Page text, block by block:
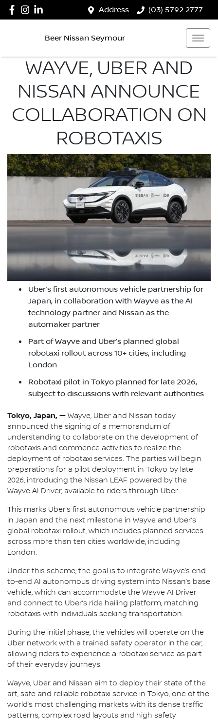
Address (03) 5792 2777
Beer Nissan Seymour
WAYVE, UBER AND
NISSAN ANNOUNCE
COLLABORATION ON
ROBOTAXIS
Uber’s first autonomous vehicle partnership for
Japan, in collaboration with Wayve as the AI
technology partner and Nissan as the
automaker partner
Part of Wayve and Uber’s planned global
robotaxi rollout across 10+ cities, including
London
Robotaxi pilot in Tokyo planned for late 2026,
subject to discussions with relevant authorities
Tokyo, Japan, — Wayve, Uber and Nissan today
announced the signing of a memorandum of
understanding to collaborate on the development of
robotaxis and commence activities to realize the
deployment of robotaxi services. The parties will begin
preparations for a pilot deployment in Tokyo by late
2026, introducing the Nissan LEAF powered by the
Wayve AI Driver, available to riders through Uber.
This marks Uber’s first autonomous vehicle partnership
in Japan and the next milestone in Wayve and Uber’s
global robotaxi rollout, which includes planned services
across more than ten cities worldwide, including
London.
Under this scheme, the goal is to integrate Wayve’s end-
to-end AI autonomous driving system into Nissan’s base
vehicle, which can accommodate the Wayve AI Driver
and connect to Uber’s ride hailing platform, matching
robotaxis with individuals seeking transportation.
During the initial phase, the vehicles will operate on the
Uber network with a trained safety operator in the car,
allowing riders to experience a robotaxi service as part
of their everyday journeys.
Wayve, Uber and Nissan aim to deploy their state of the
art, safe and reliable robotaxi service in Tokyo, one of the
world’s most challenging markets with its dense traffic
patterns, complex road layouts and high safety